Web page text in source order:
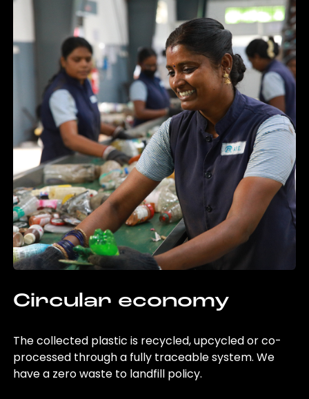
Circular economy
The collected plastic is recycled, upcycled or co-
processed through a fully traceable system. We
have a zero waste to landfill policy.